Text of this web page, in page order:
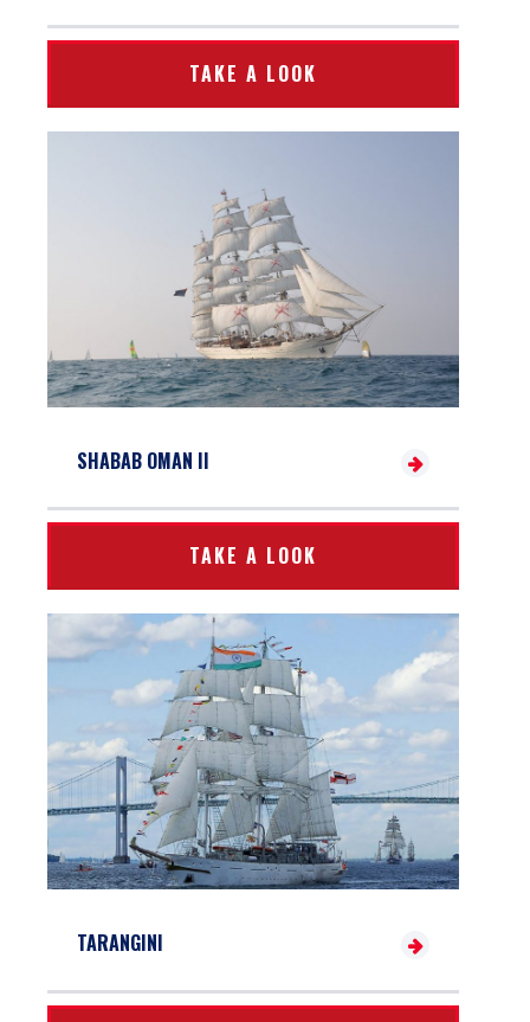
TAKE A LOOK
SHABAB OMAN II
TAKE A LOOK
TARANGINI